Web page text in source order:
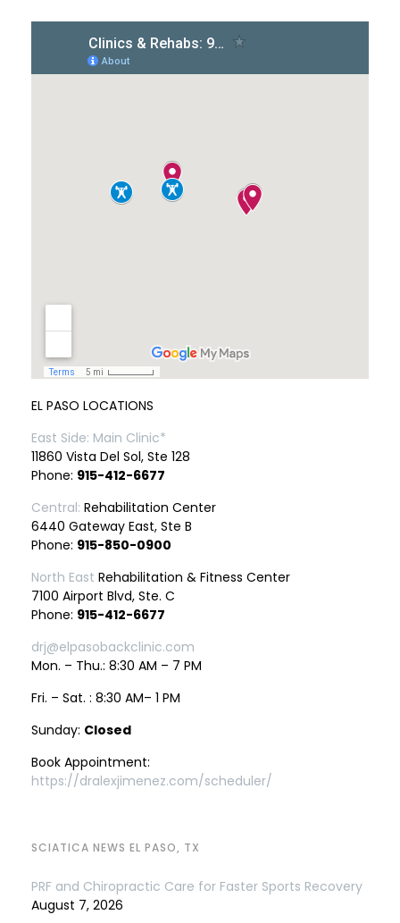
EL PASO LOCATIONS
East Side: Main Clinic*
11860 Vista Del Sol, Ste 128
Phone: 915-412-6677
Central: Rehabilitation Center
6440 Gateway East, Ste B
Phone: 915-850-0900
North East Rehabilitation & Fitness Center
7100 Airport Blvd, Ste. C
Phone: 915-412-6677
drj@elpasobackclinic.com
Mon. – Thu.: 8:30 AM – 7 PM
Fri. – Sat. : 8:30 AM– 1 PM
Sunday: Closed
Book Appointment:
https://dralexjimenez.com/scheduler/
SCIATICA NEWS EL PASO, TX
PRF and Chiropractic Care for Faster Sports Recovery
August 7, 2026